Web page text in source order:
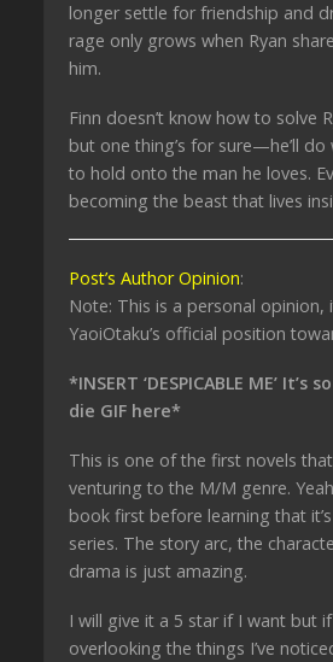
longer settle for friendship and
rage only grows when Ryan
him.
Finn doesn’t know how to solve
but one thing’s for sure—he’ll
to hold onto the man he loves.
becoming the beast that lives
Post’s Author Opinion:
Note: This is a personal
YaoiOtaku’s official position
*INSERT ‘DESPICABLE ME’ It’s
die GIF here*
This is one of the first novels
venturing to the M/M genre.
book first before learning that
series. The story arc, the
drama is just amazing.
I will give it a 5 star if I want but
overlooking the things I’ve